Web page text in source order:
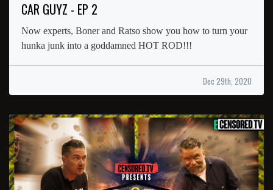
CAR GUYZ - EP 2
Now experts, Boner and Ratso show you how to turn your
hunka junk into a goddamned HOT ROD!!!
Dec 29th, 2020